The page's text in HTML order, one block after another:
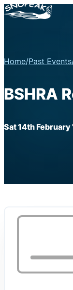
Home/Past Events
BSHRA
Sat 14th February